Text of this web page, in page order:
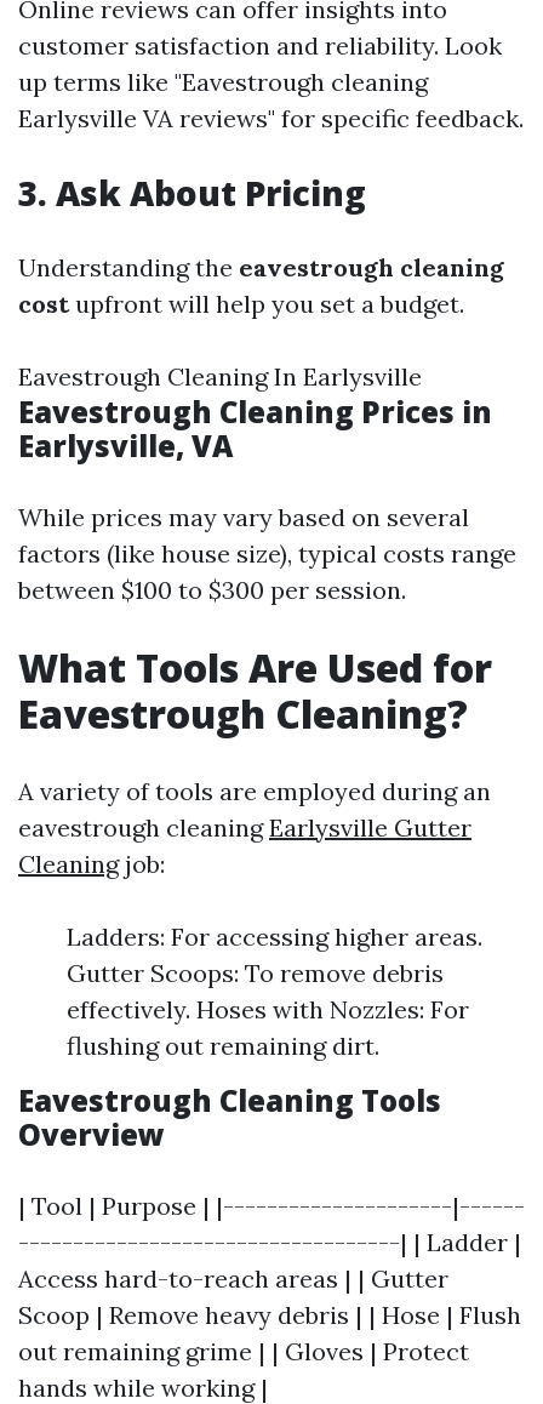
Online reviews can offer insights into
customer satisfaction and reliability. Look
up terms like "Eavestrough cleaning
Earlysville VA reviews" for specific feedback.
3. Ask About Pricing
Understanding the eavestrough cleaning
costupfront will help you set a budget.
Eavestrough Cleaning In Earlysville
Eavestrough Cleaning Prices in
Earlysville, VA
While prices may vary based on several
factors (like house size), typical costs range
between $100 to $300 per session.
What Tools Are Used for
Eavestrough Cleaning?
A variety of tools are employed during an
eavestrough cleaningEarlysville Gutter
Cleaningjob:
Ladders: For accessing higher areas.
Gutter Scoops: To remove debris
effectively. Hoses with Nozzles: For
flushing out remaining dirt.
Eavestrough Cleaning Tools
Overview
| Tool | Purpose | |---------------------|------
-----------------------------------| | Ladder |
Access hard-to-reach areas | | Gutter
Scoop | Remove heavy debris | | Hose | Flush
out remaining grime | | Gloves | Protect
hands while working |